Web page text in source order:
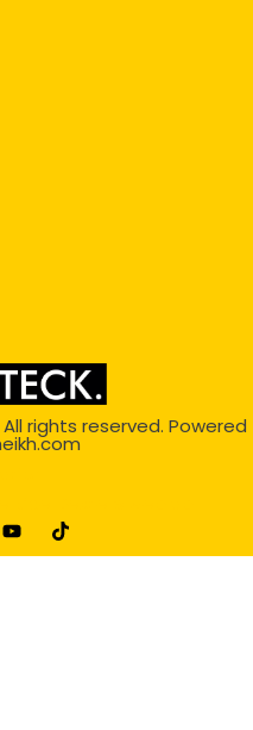
All rights reserved. Powered